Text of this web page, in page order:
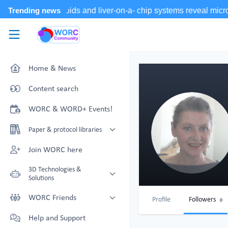
Skip to main content
WORC.Community
Home & News
Content search
WORC & WORD+ Events!
Paper & protocol libraries
Organoid papers & protocols
Join WORC here
3D Technologies &
Solutions
Technology Showcase
with NAT-works
WORC Friends
Technology providers supporting
the community
Help and Support
Profile Followers 0